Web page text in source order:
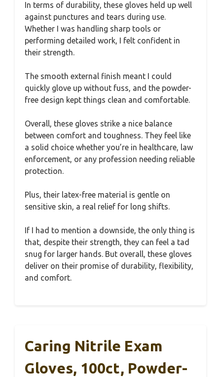
In terms of durability, these gloves held up well
against punctures and tears during use.
Whether I was handling sharp tools or
performing detailed work, I felt confident in
their strength.
The smooth external finish meant I could
quickly glove up without fuss, and the powder-
free design kept things clean and comfortable.
Overall, these gloves strike a nice balance
between comfort and toughness. They feel like
a solid choice whether you’re in healthcare, law
enforcement, or any profession needing reliable
protection.
Plus, their latex-free material is gentle on
sensitive skin, a real relief for long shifts.
If I had to mention a downside, the only thing is
that, despite their strength, they can feel a tad
snug for larger hands. But overall, these gloves
deliver on their promise of durability, flexibility,
and comfort.
Caring Nitrile Exam
Gloves, 100ct, Powder-